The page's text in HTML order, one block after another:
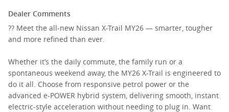
Dealer Comments
?? Meet the all-new Nissan X-Trail MY26 — smarter, tougher
and more refined than ever.
Whether it’s the daily commute, the family run or a
spontaneous weekend away, the MY26 X-Trail is engineered to
do it all. Choose from responsive petrol power or the
advanced e-POWER hybrid system, delivering smooth, instant
electric-style acceleration without needing to plug in. Want